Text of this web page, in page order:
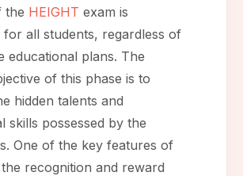
the HEIGHT exam is
for all students, regardless of
educational plans. The
of this phase is to
hidden talents and
skills possessed by the
One of the key features of
the recognition and reward